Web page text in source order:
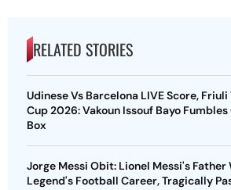
RELATED STORIES
Udinese Vs Barcelona LIVE Score,
Cup 2026: Vakoun Issouf Bayo
Box
Jorge Messi Obit: Lionel Messi's Father
Legend's Football Career, Tragically